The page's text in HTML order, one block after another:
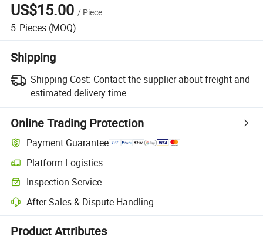
US$15.00 / Piece
5 Pieces (MOQ)
Shipping
Shipping Cost: Contact the supplier about freight and
estimated delivery time.
Online Trading Protection
Payment Guarantee
Platform Logistics
Clearer shipment tracking with platform-supported logistics.
Inspection Service
Optional pre-shipment inspection for quality and quantity checks.
After-Sales & Dispute Handling
Platform-assisted dispute resolution, including refunds or returns
Product Attributes